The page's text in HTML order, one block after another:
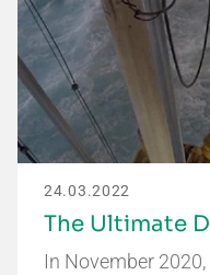
24.03.2022
The Ultimate
In November